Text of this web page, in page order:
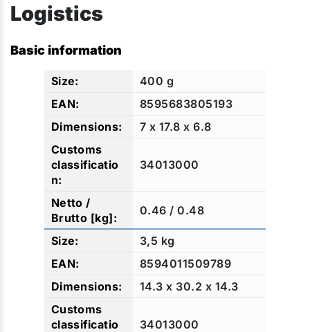
Logistics
Basic information
400 g
8595683805193
7 x 17.8 x 6.8
34013000
0.46 / 0.48
3,5 kg
8594011509789
14.3 x 30.2 x 14.3
34013000